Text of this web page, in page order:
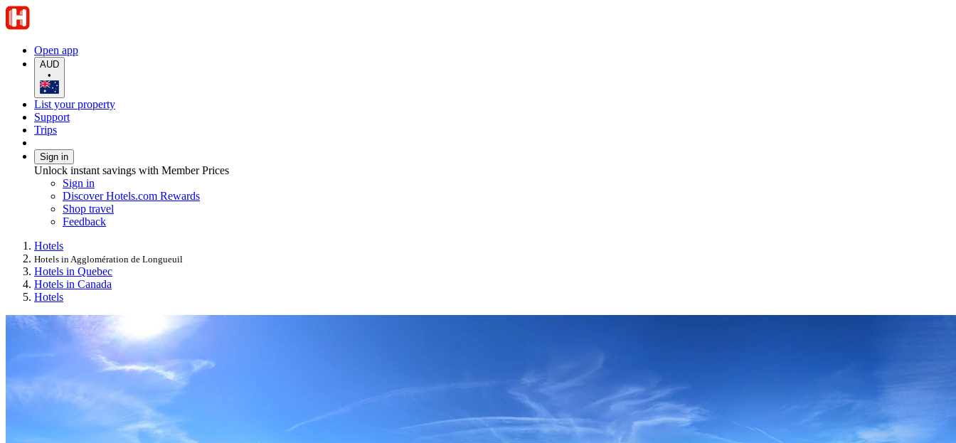
Open app
AUD
•
List your property
Support
Trips
Sign in
Unlock instant savings with Member Prices
Sign in
Discover Hotels.com Rewards
Shop travel
Feedback
Hotels
Hotels in Agglomération de Longueuil
Hotels in Quebec
Hotels in Canada
Hotels